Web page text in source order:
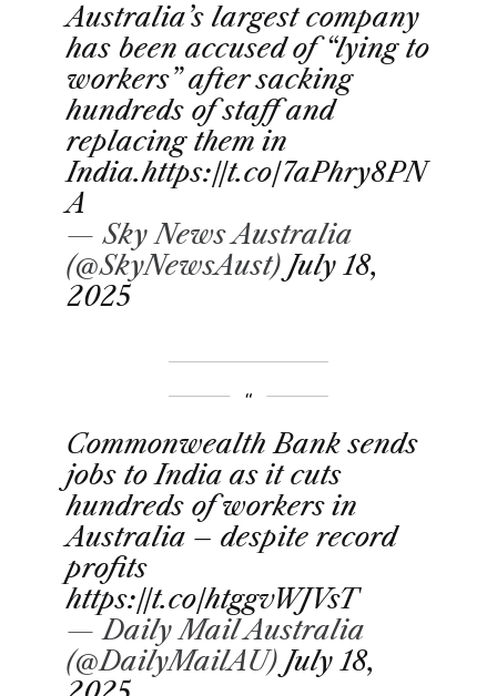
Australia’s largest company
has been accused of “lying to
workers” after sacking
hundreds of staff and
replacing them in
India.https://t.co/7aPhry8PN
A
— Sky News Australia
(@SkyNewsAust) July 18,
2025
Commonwealth Bank sends
jobs to India as it cuts
hundreds of workers in
Australia – despite record
profits
https://t.co/htggvWJVsT
— Daily Mail Australia
(@DailyMailAU) July 18,